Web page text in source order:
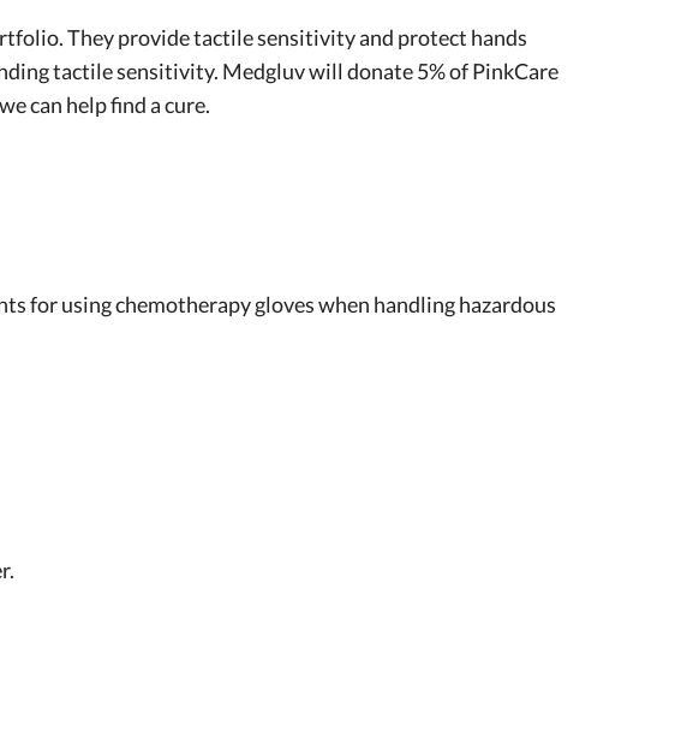
They provide tactile sensitivity and protect hands
tactile sensitivity. Medgluv will donate 5% of PinkCare
can help find a cure.
for using chemotherapy gloves when handling hazardous